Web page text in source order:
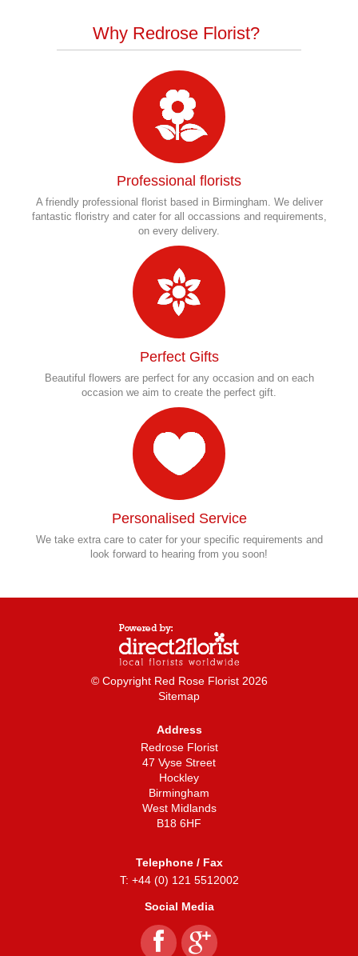
Why Redrose Florist?
Professional florists
A friendly professional florist based in Birmingham. We deliver
fantastic floristry and cater for all occassions and requirements,
on every delivery.
Perfect Gifts
Beautiful flowers are perfect for any occasion and on each
occasion we aim to create the perfect gift.
Personalised Service
We take extra care to cater for your specific requirements and
look forward to hearing from you soon!
© Copyright Red Rose Florist 2026
Sitemap
Address
Redrose Florist
47 Vyse Street
Hockley
Birmingham
West Midlands
B18 6HF
Telephone / Fax
T: +44 (0) 121 5512002
Social Media